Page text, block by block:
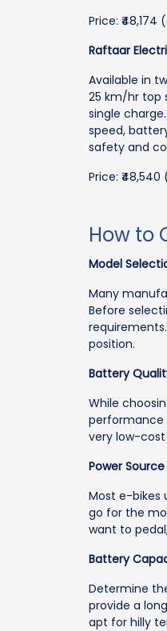
Price:
Raftaar
Available in
25 km/hr top
single
speed,
safety and
Price:
How to
Model
Many
Before
position.
Battery
While
performance
very low-
Power Source
Most e-bikes
go for the
want to
Battery
Determine
provide a
apt for hilly